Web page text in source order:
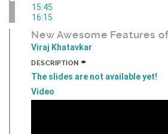
15:45
16:15
New Awesome Features
Viraj Khatavkar
DESCRIPTION +
The slides are not available yet!
Video